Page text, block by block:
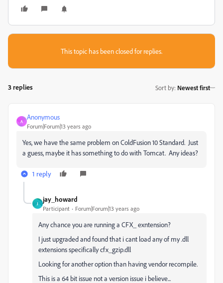
This topic has been closed for replies.
3 replies Sort by: Newest first
A
Anonymous
Forum|Forum|13 years ago
Yes, we have the same problem on ColdFusion 10 Standard. Just
a guess, maybe it has something to do with Tomcat. Any ideas?
1 reply
J
jay_howard
Participant Forum|Forum|13 years ago
Any chance you are running a CFX_ exntension?
I just upgraded and found that i cant load any of my .dll
extensions specifically cfx_gzip.dll
Looking for another option than having vendor recompile.
This is a 64 bit issue not a version issue i believe...